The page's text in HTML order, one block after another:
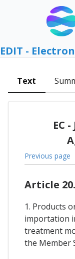
EDIT -
Text
EC
Previous page
Article 20.
1. Products
importation
treatment
the Member